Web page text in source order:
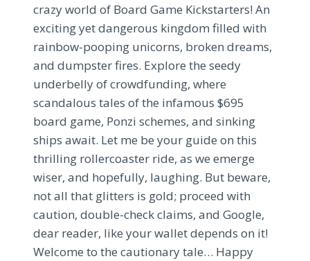
crazy world of Board Game Kickstarters! An
exciting yet dangerous kingdom filled with
rainbow-pooping unicorns, broken dreams,
and dumpster fires. Explore the seedy
underbelly of crowdfunding, where
scandalous tales of the infamous $695
board game, Ponzi schemes, and sinking
ships await. Let me be your guide on this
thrilling rollercoaster ride, as we emerge
wiser, and hopefully, laughing. But beware,
not all that glitters is gold; proceed with
caution, double-check claims, and Google,
dear reader, like your wallet depends on it!
Welcome to the cautionary tale… Happy